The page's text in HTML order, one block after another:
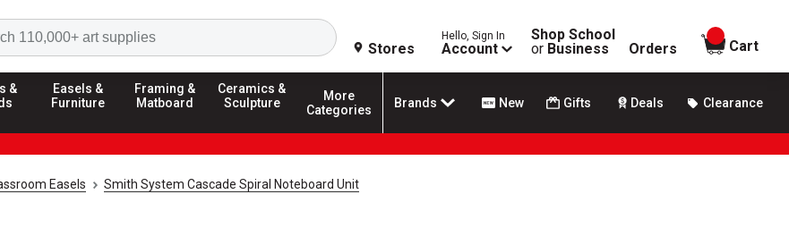
Search
Stores
Hello, Sign In
Account
Shop School
or Business Orders
items in
Cart
&
Easels &
Furniture
Framing &
Matboard
Ceramics &
Sculpture
More
Categories
Brands New Gifts Deals Clearance
Easels Smith System Cascade Spiral Noteboard Unit